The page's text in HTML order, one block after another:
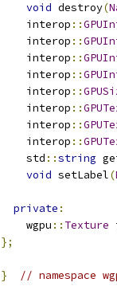
void destroy(
    interop
::
    interop
::
    interop
::
    interop
::
    interop
::
    interop
::
    interop
::
    interop
::
    std
::string
void setLabel(
private :
    wgpu
:: Texture
};
} // namespace